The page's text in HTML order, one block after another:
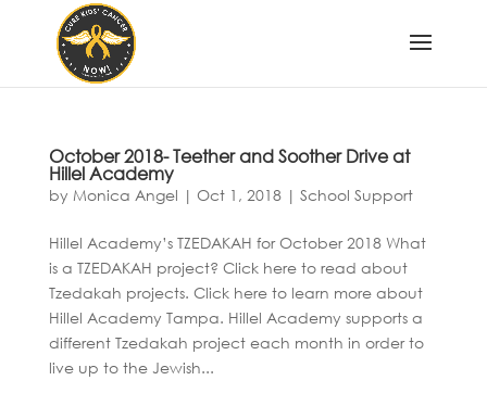
October 2018- Teether and Soother Drive at
Hillel Academy
by Monica Angel | Oct 1, 2018| School Support
Hillel Academy’s TZEDAKAH for October 2018 What
is a TZEDAKAH project? Click here to read about
Tzedakah projects. Click here to learn more about
Hillel Academy Tampa. Hillel Academy supports a
different Tzedakah project each month in order to
live up to the Jewish...